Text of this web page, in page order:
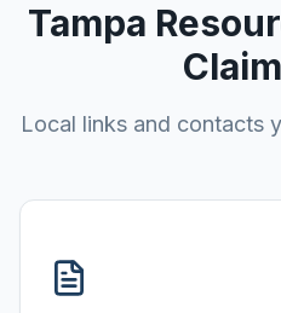
Tampa
Local links and contacts